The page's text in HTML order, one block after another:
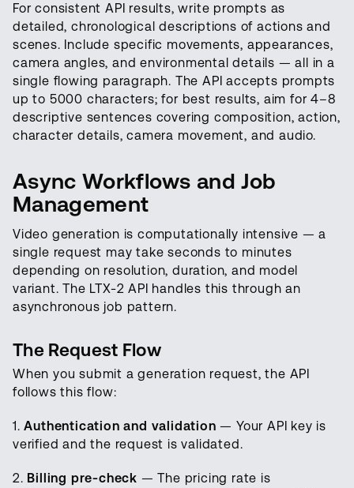
For consistent API results, write prompts as
detailed, chronological descriptions of actions and
scenes. Include specific movements, appearances,
camera angles, and environmental details — all in a
single flowing paragraph. The API accepts prompts
up to 5000 characters; for best results, aim for 4–8
descriptive sentences covering composition, action,
character details, camera movement, and audio.
Async Workflows and Job
Management
Video generation is computationally intensive — a
single request may take seconds to minutes
depending on resolution, duration, and model
variant. The LTX-2 API handles this through an
asynchronous job pattern.
The Request Flow
When you submit a generation request, the API
follows this flow:
1.Authentication and validation — Your API key is
verified and the request is validated.
2. Billing pre-check — The pricing rate is